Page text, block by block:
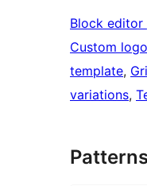
Block editor
Custom logo
template,
variations,